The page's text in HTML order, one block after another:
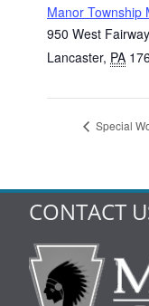
Manor Township
950 West
Lancaster, PA
Special
CONTACT